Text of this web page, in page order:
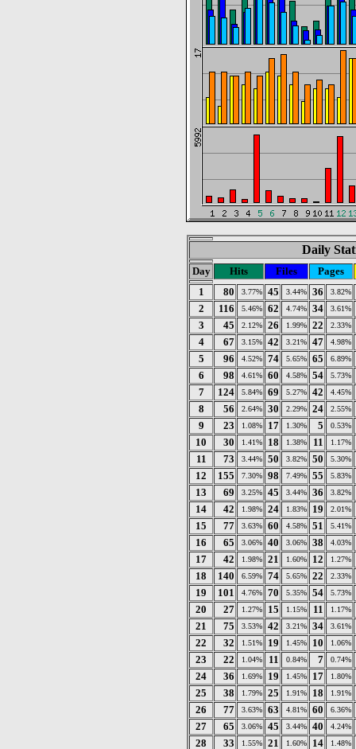
Daily
Day Hits Files
Pages
1
80 3.77% 45 3.44% 36 3.82%
2 116 5.46% 62 4.74% 34 3.61%
3 45 2.12% 26 1.99% 22 2.33%
4 67 3.15% 42 3.21% 47 4.98%
5 96 4.52% 74 5.65% 65 6.89%
6 98 4.61% 60 4.58% 54 5.73%
7 124 5.84% 69 5.27% 42 4.45%
8 56 2.64% 30 2.29% 24 2.55%
9 23 1.08% 17 1.30% 5 0.53%
10 30 1.41% 18 1.38% 11 1.17%
11 73 3.44% 50 3.82% 50 5.30%
12 155 7.30% 98 7.49% 55 5.83%
13 69 3.25% 45 3.44% 36 3.82%
14 42 1.98% 24 1.83% 19 2.01%
15 77 3.63% 60 4.58% 51 5.41%
16 65 3.06% 40 3.06% 38 4.03%
17 42 1.98% 21 1.60% 12 1.27%
18 140 6.59% 74 5.65% 22 2.33%
19 101 4.76% 70 5.35% 54 5.73%
20 27 1.27% 15 1.15% 11 1.17%
21 75 3.53% 42 3.21% 34 3.61%
22 32 1.51% 19 1.45% 10 1.06%
23 22 1.04% 11 0.84% 7 0.74%
24 36 1.69% 19 1.45% 17 1.80%
25 38 1.79% 25 1.91% 18 1.91%
26 77 3.63% 63 4.81% 60 6.36%
27 65 3.06% 45 3.44% 40 4.24%
28 33 1.55% 21 1.60% 14 1.48%